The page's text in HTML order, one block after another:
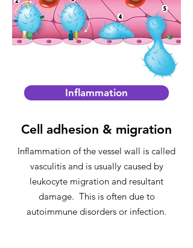
Inflammation
Cell adhesion & migration
Inflammation of the vessel wall is called
vasculitis and is usually caused by
leukocyte migration and resultant
damage. This is often due to
autoimmune disorders or infection.